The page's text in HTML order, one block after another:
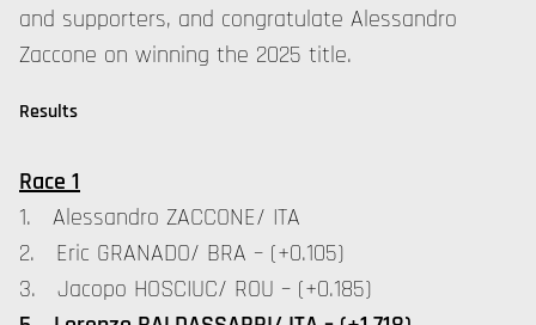
and supporters, and congratulate Alessandro
Zaccone on winning the 2025 title.
Results
Race 1
1. Alessandro ZACCONE/ ITA
2. Eric GRANADO/ BRA – (+0.105)
3. Jacopo HOSCIUC/ ROU – (+0.185)